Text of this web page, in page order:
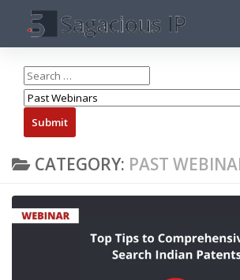
Skip to content
CATEGORY: PAST